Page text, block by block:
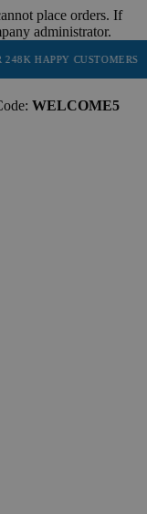
place orders. If
administrator.
CUSTOMERS •
WELCOME5